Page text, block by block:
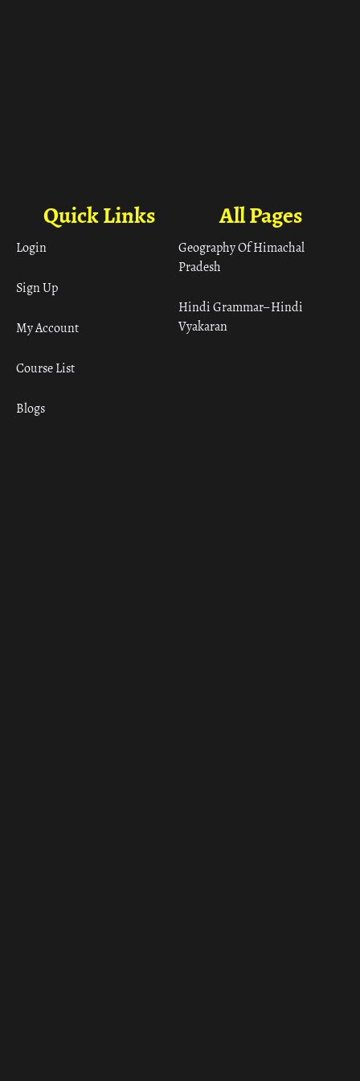
All Pages
Geography Of Himachal
Pradesh
Hindi Grammar– Hindi
Vyakaran
Quick Links
Login
Sign Up
My Account
Course List
Blogs